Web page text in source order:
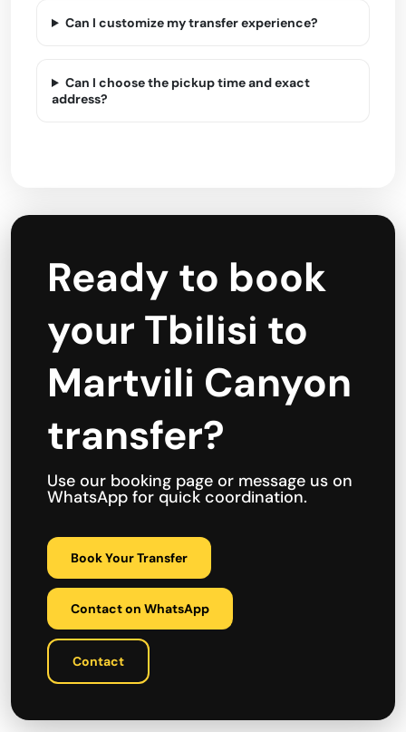
Can I customize my transfer experience?
Can I choose the pickup time and exact
address?
Ready to book
your Tbilisi to
Martvili Canyon
transfer?
Use our booking page or message us on
WhatsApp for quick coordination.
Book Your Transfer
Contact on WhatsApp
Contact